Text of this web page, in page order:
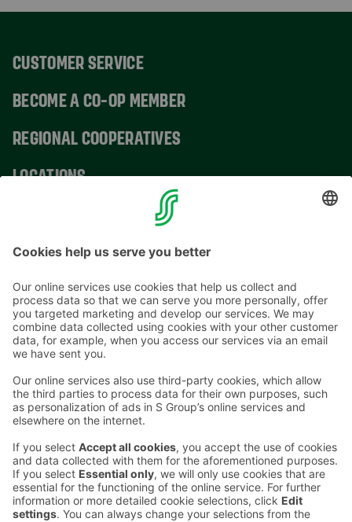
CUSTOMER SERVICE
BECOME A CO-OP MEMBER
REGIONAL COOPERATIVES
LOCATIONS
CONTACT INFORMATION
Email addresses in the S Group are in the form
firstname.lastname@sok.fi
Follow us: